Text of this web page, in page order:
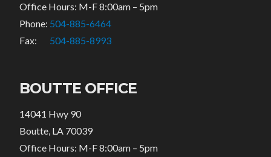
Office Hours: M-F 8:00am – 5pm
Phone: 504-885-6464
Fax: 504-885-8993
BOUTTE OFFICE
14041 Hwy 90
Boutte, LA 70039
Office Hours: M-F 8:00am – 5pm